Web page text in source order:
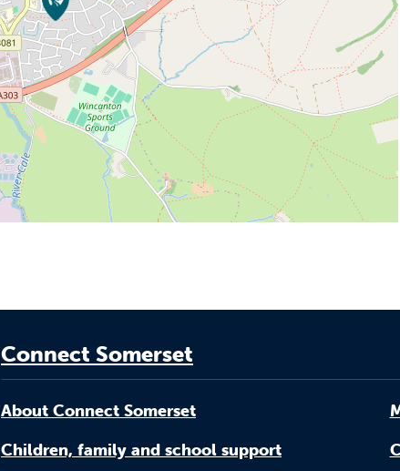
Connect Somerset
About Connect Somerset
Children, family and school support